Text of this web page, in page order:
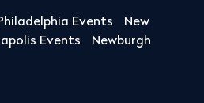
Events
New
Events
Newburgh